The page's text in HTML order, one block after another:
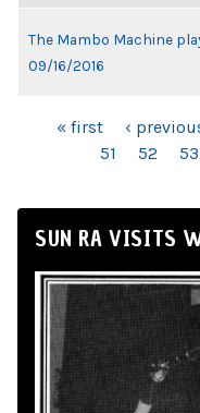
The Mambo Machine
09/16/2016
PAGES« first ‹
51
52 53
SUN RA VISITS